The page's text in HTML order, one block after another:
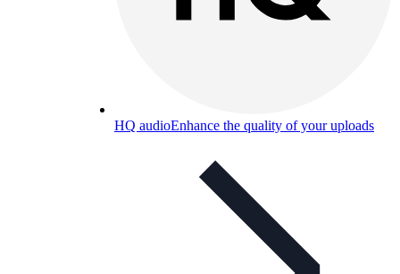
HQ audioEnhance the quality of your uploads